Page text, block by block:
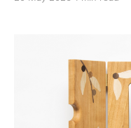
crafters.